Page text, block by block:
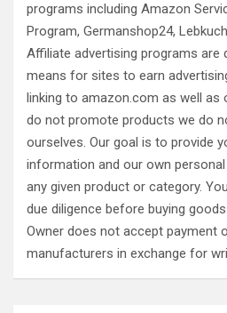
programs including Amazon
Program, Germanshop24,
Affiliate advertising programs are
means for sites to earn
linking to amazon.com as well as
do not promote products we do
ourselves. Our goal is to provide
information and our own
any given product or category.
due diligence before buying
Owner does not accept payment
manufacturers in exchange for